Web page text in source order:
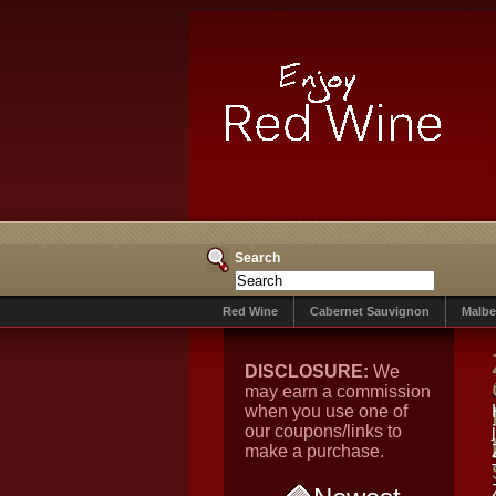
Search
Red Wine Cabernet Sauvignon
DISCLOSURE: We
may earn a commission
when you use one of
our coupons/links to
make a purchase.